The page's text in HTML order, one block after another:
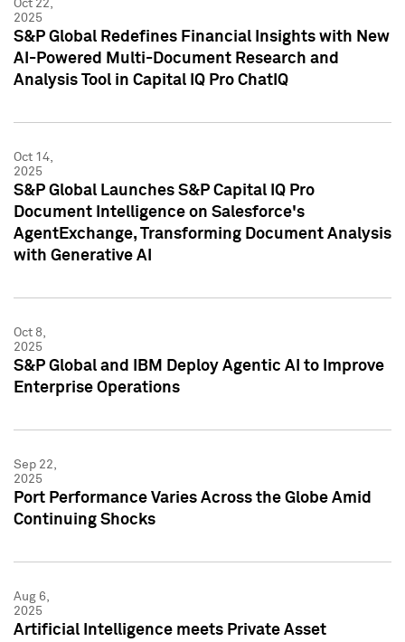
Oct 22,
2025
S&P Global Redefines Financial Insights with New
AI-Powered Multi-Document Research and
Analysis Tool in Capital IQ Pro ChatIQ
Oct 14,
2025
S&P Global Launches S&P Capital IQ Pro
Document Intelligence on Salesforce's
AgentExchange, Transforming Document Analysis
with Generative AI
Oct 8,
2025
S&P Global and IBM Deploy Agentic AI to Improve
Enterprise Operations
Sep 22,
2025
Port Performance Varies Across the Globe Amid
Continuing Shocks
Aug 6,
2025
Artificial Intelligence meets Private Asset